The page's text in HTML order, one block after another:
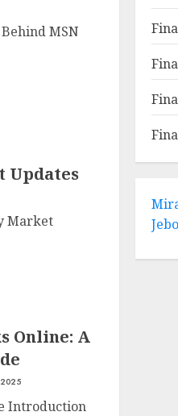
MSN
Updates
Market
Online: A
Introduction